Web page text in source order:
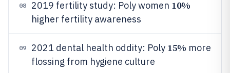
08 2019 fertility study: Poly women 10%
higher fertility awareness
09 2021 dental health oddity: Poly 15% more
flossing from hygiene culture